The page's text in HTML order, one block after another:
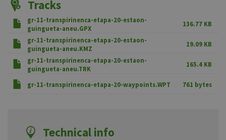
Tracks
gr-11-transpirinenca-etapa-20-estaon-
guingueta-aneu.GPX
136.77 KB
gr-11-transpirinenca-etapa-20-estaon-
guingueta-aneu.KMZ
19.09 KB
gr-11-transpirinenca-etapa-20-estaon-
guingueta-aneu.TRK
165.4 KB
gr-11-transpirinenca-etapa-20-waypoints.WPT 761 bytes
Technical info